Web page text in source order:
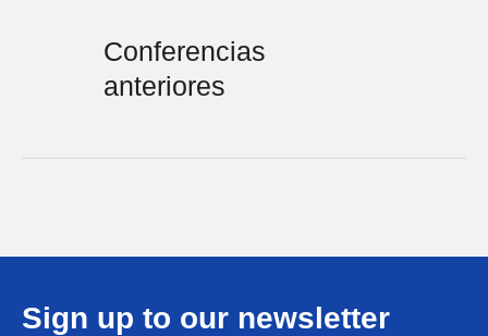
Conferencias
anteriores
Sign up to our newsletter